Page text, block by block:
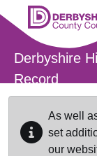
Skip to main
Derbyshire
Record
As well
set
our